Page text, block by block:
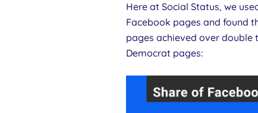
Here at Social Status, we
Facebook pages and found
pages achieved over double
Democrat pages: